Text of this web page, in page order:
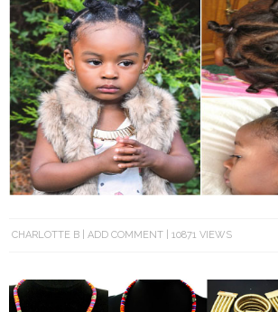
CHARLOTTE B ADD COMMENT 10871 VIEWS